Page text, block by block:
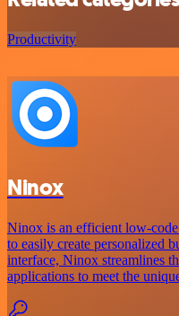
Productivity
Ninox
Ninox is an efficient low-code
to easily create personalized
interface, Ninox streamlines
applications to meet the